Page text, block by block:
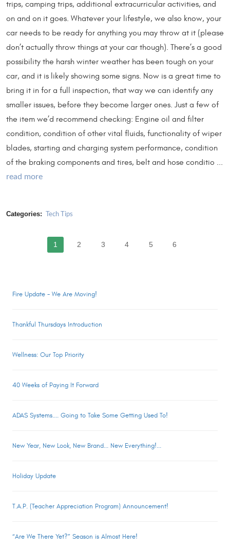
trips, camping trips, additional extracurricular activities, and
on and on it goes. Whatever your lifestyle, we also know, your
car needs to be ready for anything you may throw at it (please
don’t actually throw things at your car though). There’s a good
possibility the harsh winter weather has been tough on your
car, and it is likely showing some signs. Now is a great time to
bring it in for a full inspection, that way we can identify any
smaller issues, before they become larger ones. Just a few of
the item we’d recommend checking: Engine oil and filter
condition, condition of other vital fluids, functionality of wiper
blades, starting and charging system performance, condition
of the braking components and tires, belt and hose conditio ...
read more
Categories: Tech Tips
1 2 3 4 5 6
Fire Update - We Are Moving!
Thankful Thursdays Introduction
Wellness: Our Top Priority
40 Weeks of Paying It Forward
ADAS Systems.... Going to Take Some Getting Used To!
New Year, New Look, New Brand... New Everything!...
Holiday Update
T.A.P. (Teacher Appreciation Program) Announcement!
“Are We There Yet?” Season is Almost Here!